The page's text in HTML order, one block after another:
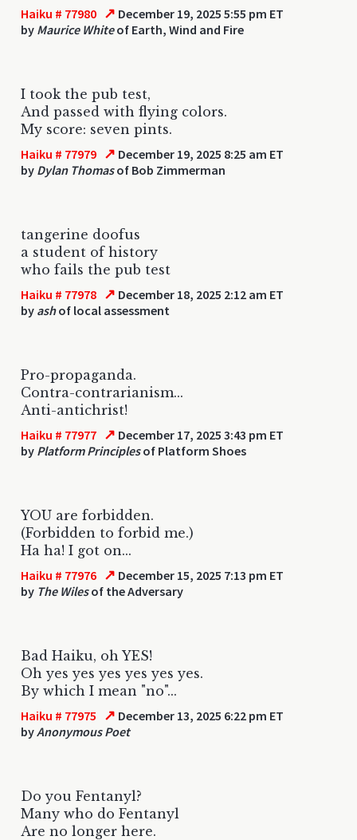
Haiku # 77980 ↗ December 19, 2025 5:55 pm ET
by Maurice Whiteof Earth, Wind and Fire
I took the pub test,
And passed with flying colors.
My score: seven pints.
Haiku # 77979 ↗ December 19, 2025 8:25 am ET
by Dylan Thomasof Bob Zimmerman
tangerine doofus
a student of history
who fails the pub test
Haiku # 77978 ↗ December 18, 2025 2:12 am ET
by ashof local assessment
Pro-propaganda.
Contra-contrarianism...
Anti-antichrist!
Haiku # 77977 ↗ December 17, 2025 3:43 pm ET
by Platform Principlesof Platform Shoes
YOU are forbidden.
(Forbidden to forbid me.)
Ha ha! I got on...
Haiku # 77976 ↗ December 15, 2025 7:13 pm ET
by The Wilesof the Adversary
Bad Haiku, oh YES!
Oh yes yes yes yes yes yes.
By which I mean "no"...
Haiku # 77975 ↗ December 13, 2025 6:22 pm ET
byAnonymous Poet
Do you Fentanyl?
Many who do Fentanyl
Are no longer here.